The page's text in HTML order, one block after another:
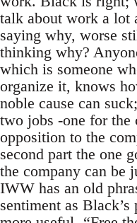
talk about work a lot
saying why, worse
thinking why?
which is someone
organize it, knows
noble cause can
two jobs -one for the
opposition to the
second part the one
the company can be
IWW has an old
sentiment as